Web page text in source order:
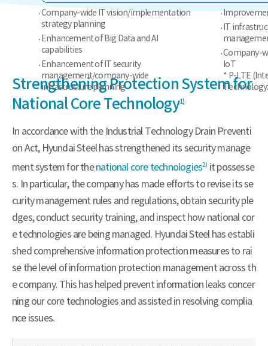
Company-wide IT vision/implementation
strategy planning
Enhancement of Big Data and AI
capabilities
Enhancement of IT security
management/company-wide
infrastructure planning
IT
Company-
IoT
* P-LTE
Strengthening Protection System for
National Core Technology1)
In accordance with the Industrial Technology Drain Preventi
on Act, Hyundai Steel has strengthened its security manage
ment system for thenational core technologies2) it possesse
s. In particular, the company has made efforts to revise its se
curity management rules and regulations, obtain security ple
dges, conduct security training, and inspect how national cor
e technologies are being managed. Hyundai Steel has establi
shed comprehensive information protection measures to rai
se the level of information protection management across th
e company. This has helped prevent information leaks concer
ning our core technologies and assisted in resolving complia
nce issues.